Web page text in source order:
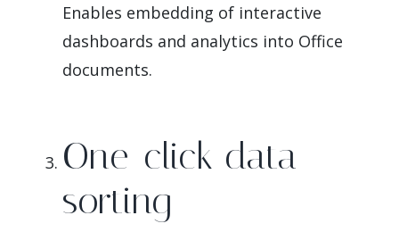
Enables embedding of interactive
dashboards and analytics into Office
documents.
One-click data
sorting